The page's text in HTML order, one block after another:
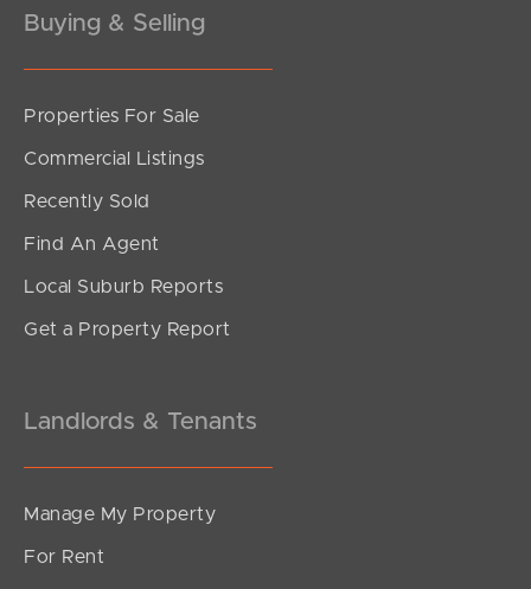
Offers Over $1,195,000
2
Buying & Selling
Properties For Sale
Commercial Listings
Recently Sold
Find An Agent
Local Suburb Reports
Get a Property Report
Landlords & Tenants
Manage My Property
For Rent